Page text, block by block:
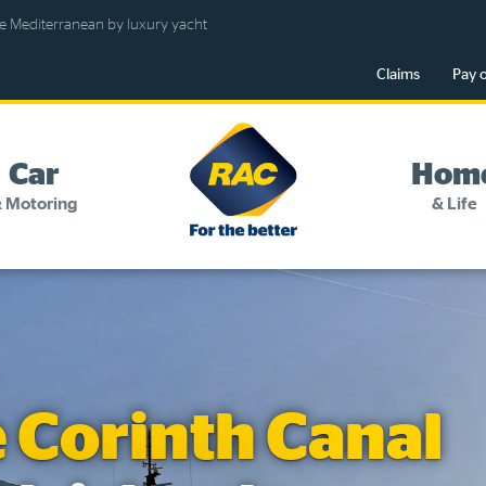
Mediterranean by luxury yacht
Claims Pay
Car
Motoring & Life
Online shop
Canal